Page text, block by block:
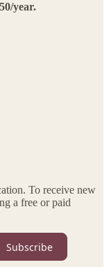
year.
To receive new
a free or paid
Subscribe